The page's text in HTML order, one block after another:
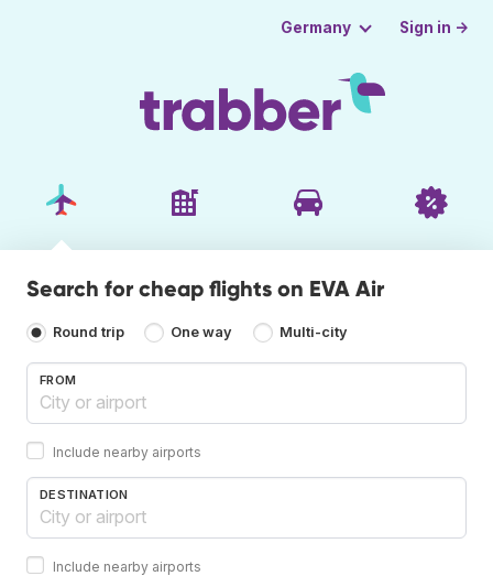
Germany Sign in →
Search for cheap flights on EVA Air
Round trip One way Multi-city
FROM
Include nearby airports
DESTINATION
Include nearby airports